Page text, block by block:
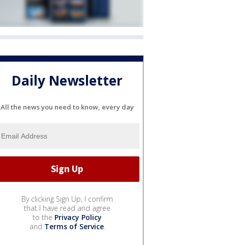
Daily Newsletter
All the news you need to know, every day
By clicking Sign Up, I confirm
that I have read and agree
to the Privacy Policy
and Terms of Service.